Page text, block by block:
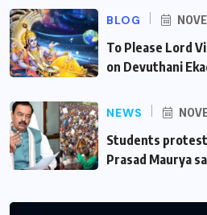
BLOG
To Please Lord
on Devuthani
NEWS
Students
Prasad Maurya